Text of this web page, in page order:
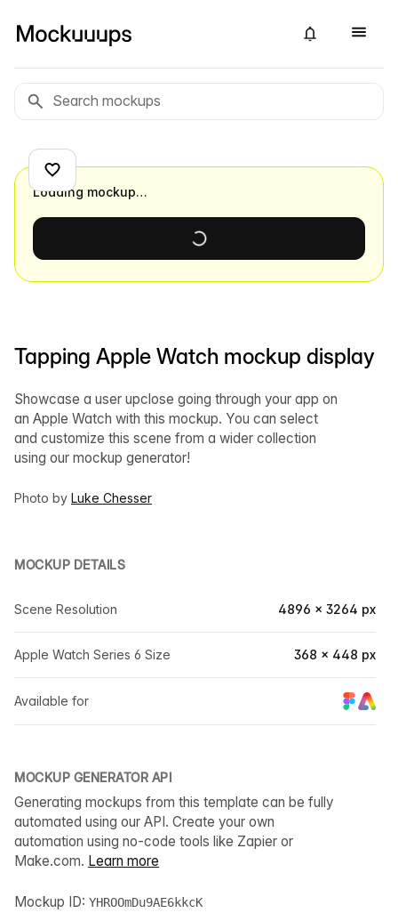
Tapping Apple Watch mockup display
Showcase a user upclose going through your app on
an Apple Watch with this mockup. You can select
and customize this scene from a wider collection
using our mockup generator!
Photo by Luke Chesser
MOCKUP DETAILS
Scene Resolution 4896 × 3264 px
Apple Watch Series 6 Size 368 × 448 px
Available for
MOCKUP GENERATOR API
Generating mockups from this template can be fully
automated using our API. Create your own
automation using no-code tools like Zapier or
Make.com. Learn more
Mockup ID: YHROOmDu9AE6kkcK
Loading mockup…